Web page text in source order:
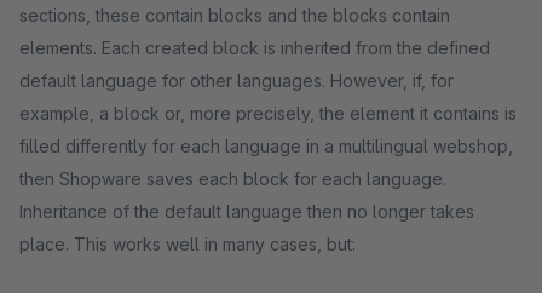
sections, these contain blocks and the blocks contain
elements. Each created block is inherited from the defined
default language for other languages. However, if, for
example, a block or, more precisely, the element it contains is
filled differently for each language in a multilingual webshop,
then Shopware saves each block for each language.
Inheritance of the default language then no longer takes
place. This works well in many cases, but: